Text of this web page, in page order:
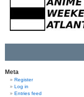
Meta
Register
Log in
Entries feed